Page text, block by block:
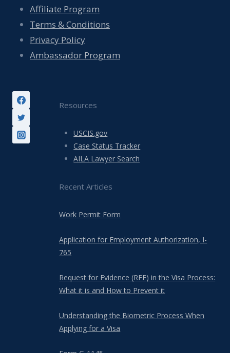
Affiliate Program
Terms & Conditions
Privacy Policy
Ambassador Program
Resources
USCIS.gov
Case Status Tracker
AILA Lawyer Search
Recent Articles
Work Permit Form
Application for Employment Authorization, I-
765
Request for Evidence (RFE) in the Visa Process:
What it is and How to Prevent it
Understanding the Biometric Process When
Applying for a Visa